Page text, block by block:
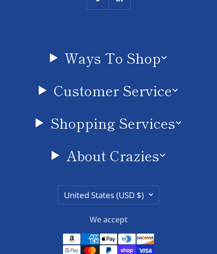
Ways To Shop
Customer Service
Shopping Services
About Crazies
Country/region
United States (USD $)
We accept